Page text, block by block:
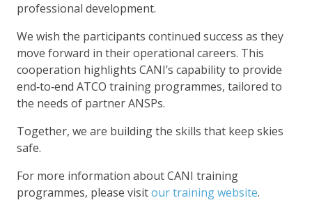
professional development.
We wish the participants continued success as they
move forward in their operational careers. This
cooperation highlights CANI’s capability to provide
end‑to‑end ATCO training programmes, tailored to
the needs of partner ANSPs.
Together, we are building the skills that keep skies
safe.
For more information about CANI training
programmes, please visitour training website.